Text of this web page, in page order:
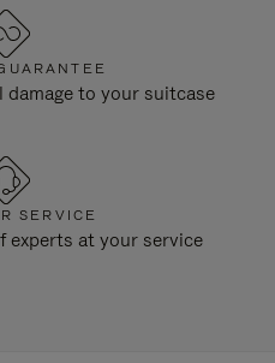
to your suitcase
SERVICE
experts at your service